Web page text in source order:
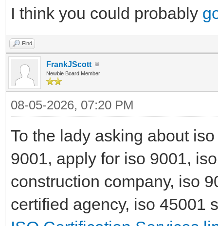
I think you could probably
Find
FrankJScott
Newbie Board Member
08-05-2026, 07:20 PM
To the lady asking about
9001, apply for iso 9001,
construction company, iso
certified agency, iso 45001